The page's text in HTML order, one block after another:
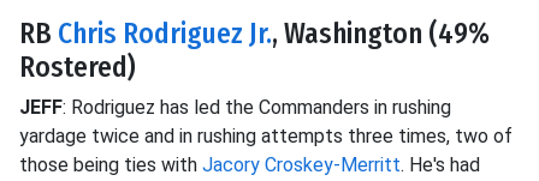
RB Chris Rodriguez Jr., Washington (49%
Rostered)
JEFF: Rodriguez has led the Commanders in rushing
yardage twice and in rushing attempts three times, two of
those being ties with Jacory Croskey-Merritt. He's had